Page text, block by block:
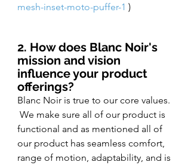
mesh-inset-moto-puffer-1 )
2. How does Blanc Noir's
mission and vision
influence your product
offerings?
Blanc Noir is true to our core values.
We make sure all of our product is
functional and as mentioned all of
our product has seamless comfort,
range of motion, adaptability, and is